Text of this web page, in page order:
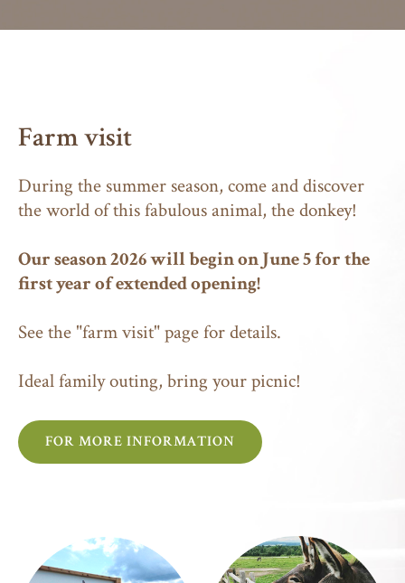
Farm visit
During the summer season, come and discover
the world of this fabulous animal, the donkey!
Our season 2026 will begin on June 5 for the
first year of extended opening!
See the "farm visit"page for details.
Ideal family outing, bring your picnic!
FOR MORE INFORMATION